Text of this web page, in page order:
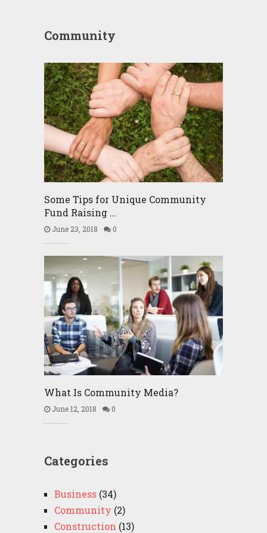
Community
Some Tips for Unique Community
Fund Raising …
June 23, 2018 0
What Is Community Media?
June 12, 2018 0
Categories
Business(34)
Community (2)
Construction (13)